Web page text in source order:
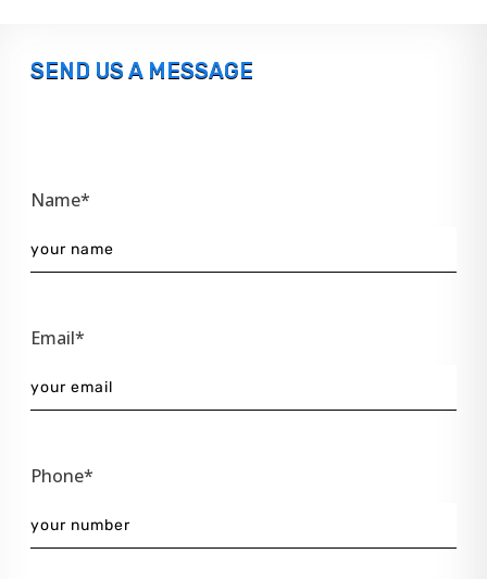
SEND US A MESSAGE
Name*
Email*
Phone*